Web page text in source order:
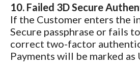
10. Failed 3D Secure
If the Customer enters the
Secure passphrase or fails
correct two-factor
Payments will be marked as